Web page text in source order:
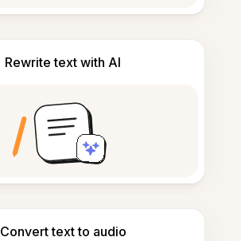
Rewrite text with AI
Convert text to audio